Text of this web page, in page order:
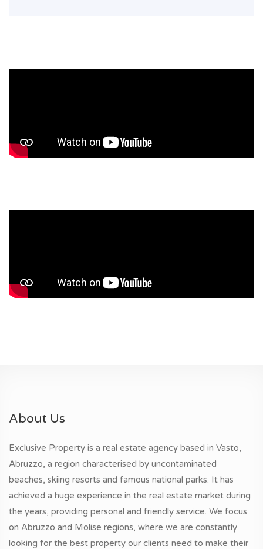
About Us
Exclusive Property is a real estate agency based in Vasto,
Abruzzo, a region characterised by uncontaminated
beaches, skiing resorts and famous national parks. It has
achieved a huge experience in the real estate market during
the years, providing personal and friendly service. We focus
on Abruzzo and Molise regions, where we are constantly
looking for the best property our clients need to make their